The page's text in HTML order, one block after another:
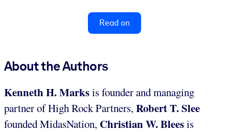
Read on
About the Authors
Kenneth H. Marksis founder and managing
partner of High Rock Partners, Robert T. Slee
founded MidasNation, Christian W. Bleesis